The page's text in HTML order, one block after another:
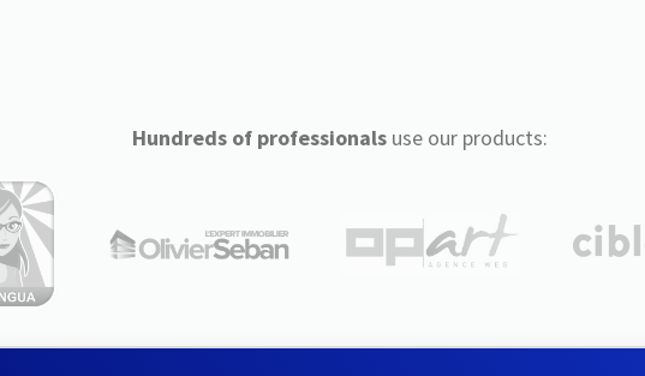
Hundreds of professionalsuse our products: